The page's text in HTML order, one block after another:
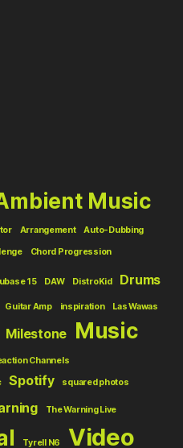
Music
Arrangement Auto-Dubbing
Chord Progression
15 DAW DistroKid
Drums
Guitar Amp inspiration Las Wawas
Milestone Music
Channels
Spotify squared photos
The Warning Live
Tyrell N6 Video